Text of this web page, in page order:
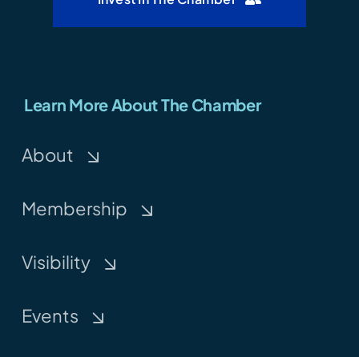
Learn More About The Chamber
About
Membership
Visibility
Events